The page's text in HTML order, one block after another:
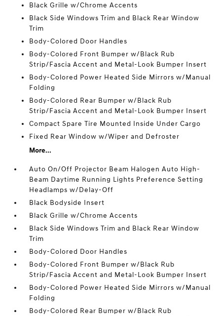
Black Grille w/Chrome Accents
Black Side Windows Trim and Black Rear Window
Trim
Body-Colored Door Handles
Body-Colored Front Bumper w/Black Rub
Strip/Fascia Accent and Metal-Look Bumper Insert
Body-Colored Power Heated Side Mirrors w/Manual
Folding
Body-Colored Rear Bumper w/Black Rub
Strip/Fascia Accent and Metal-Look Bumper Insert
Compact Spare Tire Mounted Inside Under Cargo
Fixed Rear Window w/Wiper and Defroster
More...
Auto On/Off Projector Beam Halogen Auto High-
Beam Daytime Running Lights Preference Setting
Headlamps w/Delay-Off
Black Bodyside Insert
Black Grille w/Chrome Accents
Black Side Windows Trim and Black Rear Window
Trim
Body-Colored Door Handles
Body-Colored Front Bumper w/Black Rub
Strip/Fascia Accent and Metal-Look Bumper Insert
Body-Colored Power Heated Side Mirrors w/Manual
Folding
Body-Colored Rear Bumper w/Black Rub